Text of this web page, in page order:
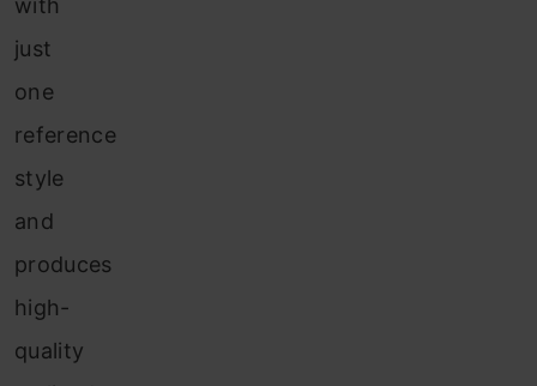
with
just
one
reference
style
and
produces
high-
quality